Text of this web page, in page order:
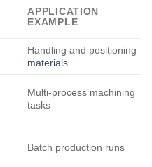
APPLICATION
EXAMPLE
Handling and positioning
materials
Multi-process machining
tasks
Batch production runs